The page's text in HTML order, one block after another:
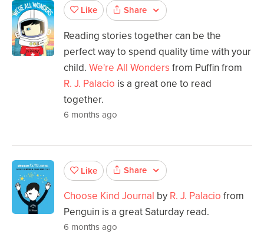
Like Share
Reading stories together can be the
perfect way to spend quality time with your
child. We're All Wonders from Puffin from
R. J. Palacio is a great one to read
together.
6 months ago
Like Share
Choose Kind Journal by R. J. Palacio from
Penguin is a great Saturday read.
6 months ago